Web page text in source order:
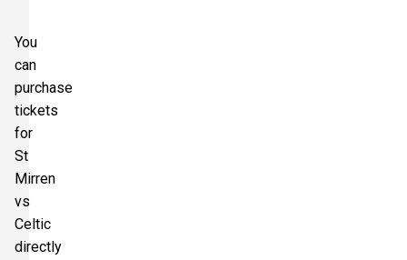
You
can
purchase
tickets
for
St
Mirren
vs
Celtic
directly